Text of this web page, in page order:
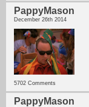
PappyMason
December 26th 2014
5702 Comments
PappyMason